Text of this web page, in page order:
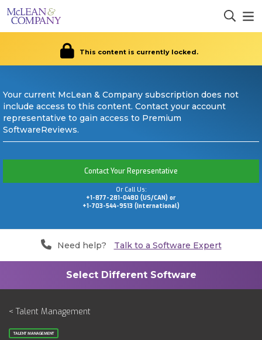
This content is currently locked.
Your current McLean & Company subscription does not
include access to this content. Contact your account
representative to gain access to Premium
SoftwareReviews.
Contact Your Representative
Or Call Us:
+1-877-281-0480 (US/CAN) or
+1-703-544-9513 (International)
Need help? Talk to a Software Expert
< Talent Management
TALENT MANAGEMENT